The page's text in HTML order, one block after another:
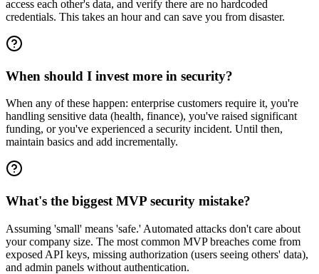
access each other's data, and verify there are no hardcoded
credentials. This takes an hour and can save you from disaster.
When should I invest more in security?
When any of these happen: enterprise customers require it, you're
handling sensitive data (health, finance), you've raised significant
funding, or you've experienced a security incident. Until then,
maintain basics and add incrementally.
What's the biggest MVP security mistake?
Assuming 'small' means 'safe.' Automated attacks don't care about
your company size. The most common MVP breaches come from
exposed API keys, missing authorization (users seeing others' data),
and admin panels without authentication.